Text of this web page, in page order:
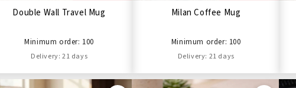
Double Wall Travel Mug
Minimum order: 100
Delivery: 21 days
Milan Coffee Mug
Minimum order: 100
Delivery: 21 days